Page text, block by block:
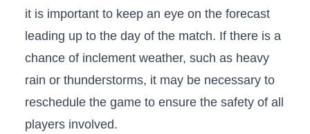
it is important to keep an eye on the forecast
leading up to the day​ of the match. If there is a
chance of inclement weather, such as heavy
rain or thunderstorms, it may be necessary to
reschedule⁣ the game to ensure ⁢the safety of all
‍players involved.